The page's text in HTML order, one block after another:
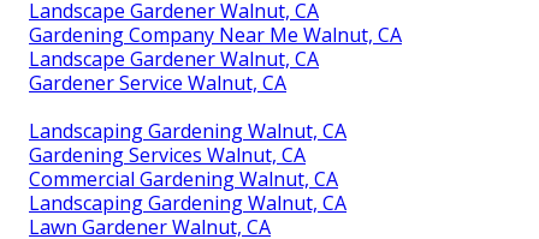
Landscape Gardener Walnut, CA
Gardening Company Near Me Walnut, CA
Landscape Gardener Walnut, CA
Gardener Service Walnut, CA
Landscaping Gardening Walnut, CA
Gardening Services Walnut, CA
Commercial Gardening Walnut, CA
Landscaping Gardening Walnut, CA
Lawn Gardener Walnut, CA